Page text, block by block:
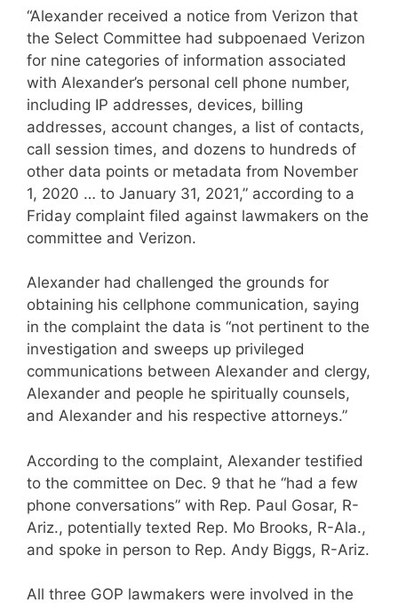
“Alexander received a notice from Verizon that
the Select Committee had subpoenaed Verizon
for nine categories of information associated
with Alexander’s personal cell phone number,
including IP addresses, devices, billing
addresses, account changes, a list of contacts,
call session times, and dozens to hundreds of
other data points or metadata from November
1, 2020 … to January 31, 2021,” according to a
Friday complaint filed against lawmakers on the
committee and Verizon.
Alexander had challenged the grounds for
obtaining his cellphone communication, saying
in the complaint the data is “not pertinent to the
investigation and sweeps up privileged
communications between Alexander and clergy,
Alexander and people he spiritually counsels,
and Alexander and his respective attorneys.”
According to the complaint, Alexander testified
to the committee on Dec. 9 that he “had a few
phone conversations” with Rep. Paul Gosar, R-
Ariz., potentially texted Rep. Mo Brooks, R-Ala.,
and spoke in person to Rep. Andy Biggs, R-Ariz.
All three GOP lawmakers were involved in the